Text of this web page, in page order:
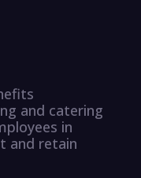
and catering
in
and retain